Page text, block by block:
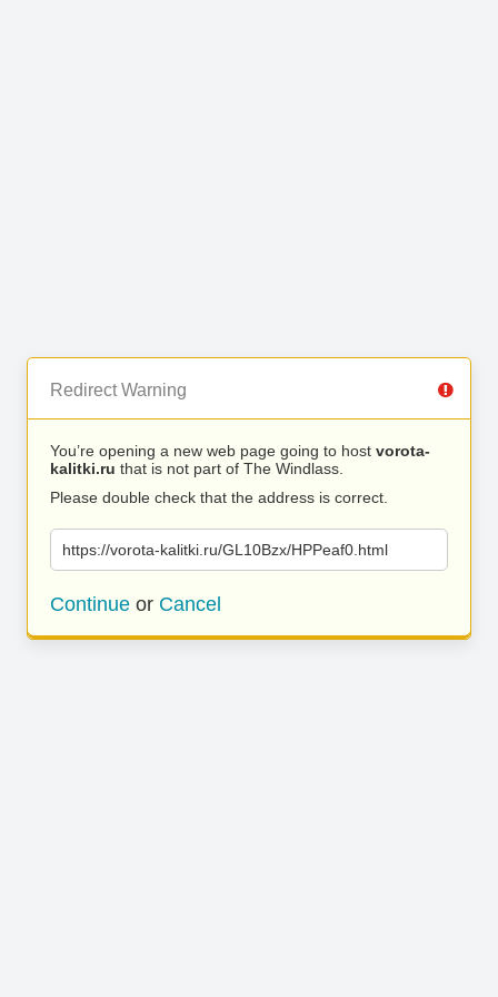
Redirect Warning
You’re opening a new web page going to host vorota-
kalitki.ru that is not part of The Windlass.
Please double check that the address is correct.
https://vorota-kalitki.ru/GL10Bzx/HPPeaf0.html
Continue or Cancel